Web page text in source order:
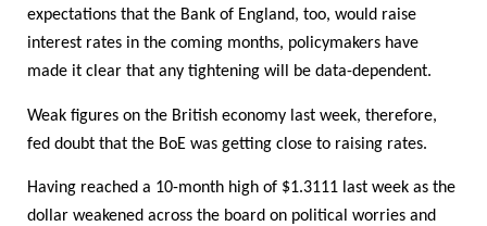
expectations that the Bank of England, too, would raise
interest rates in the coming months, policymakers have
made it clear that any tightening will be data-dependent.
Weak figures on the British economy last week, therefore,
fed doubt that the BoE was getting close to raising rates.
Having reached a 10-month high of $1.3111 last week as the
dollar weakened across the board on political worries and